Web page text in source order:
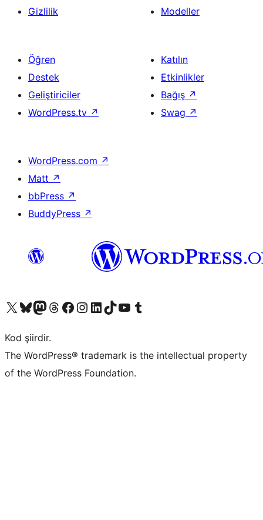
Gizlilik
Modeller
Öğren
Destek
Geliştiriciler
WordPress.tv ↗
Katılın
Etkinlikler
Bağış ↗
Swag ↗
WordPress.com ↗
Matt ↗
bbPress ↗
BuddyPress ↗
X (eski Twitter) hesabımıza bakın
Bluesky hesabımızı ziyaret edinMastodon hesabımızı ziyaret edinThreads hesabımızı ziyaret edinFacebook sayfamızı ziyaret edinInstagram hesabımızı ziyaret edinLinkedIn hesabımızı ziyaret edinTikTok hesabımızı ziyaret edinYouTube kanalımızı ziyaret edinTumblr hesabımızı ziyaret edin
Kod şiirdir.
The WordPress® trademark is the intellectual property
of the WordPress Foundation.